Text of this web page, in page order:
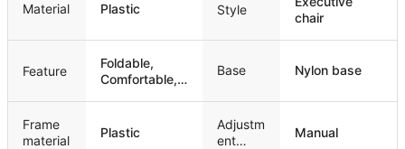
Material Plastic Style
chair
Feature
Foldable,
Comfortable,
Base Nylon base
Frame
material
Plastic
Adjustm
ent
Manual